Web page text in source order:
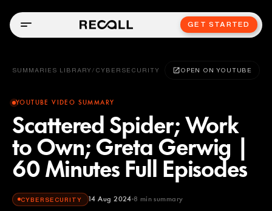
GET STARTED
SUMMARIES LIBRARY / CYBERSECURITY OPEN ON YOUTUBE
YOUTUBE VIDEO SUMMARY
Scattered Spider; Work
to Own; Greta Gerwig |
60 Minutes Full Episodes
CYBERSECURITY 14 Aug 2024 8 min summary